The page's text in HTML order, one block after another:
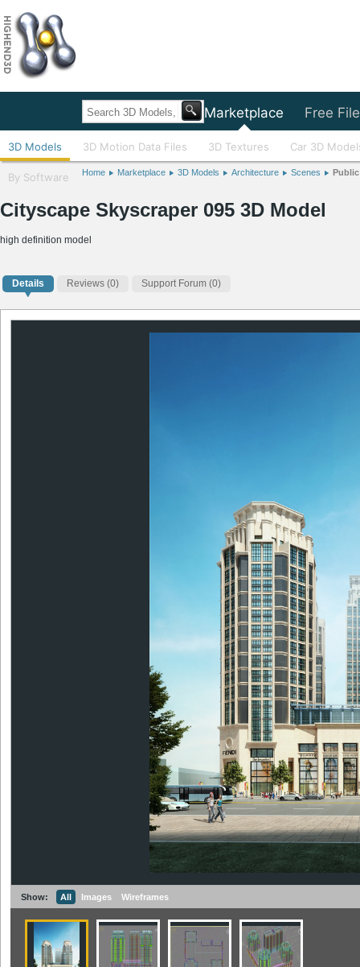
Home Marketplace Free
3D Models 3D Motion Data Files 3D Textures Car 3D
By Software Home Marketplace 3D Models Architecture Scenes
Cityscape Skyscraper 095 3D Model
high definition model
Details Reviews (0) Support Forum (0)
Show: All Images Wireframes